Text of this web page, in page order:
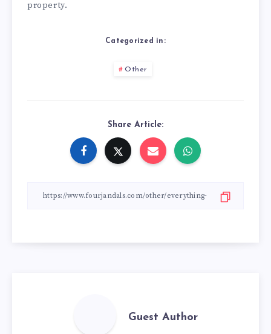
property.
Categorized in:
Other
Share Article:
Guest Author